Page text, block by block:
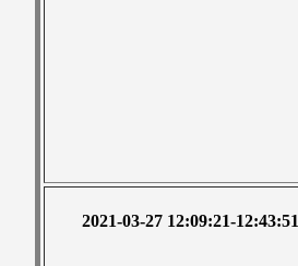
2021-03-27 12:09:21-12:43:51